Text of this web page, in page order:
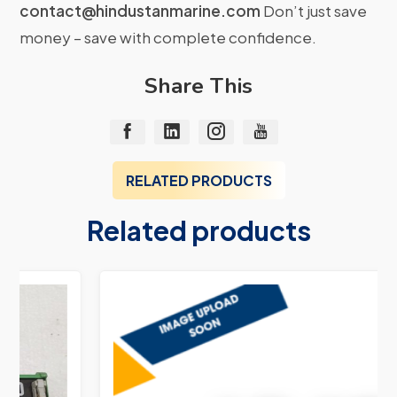
contact@hindustanmarine.com Don’t just save
money – save with complete confidence.
Share This
RELATED PRODUCTS
Related products